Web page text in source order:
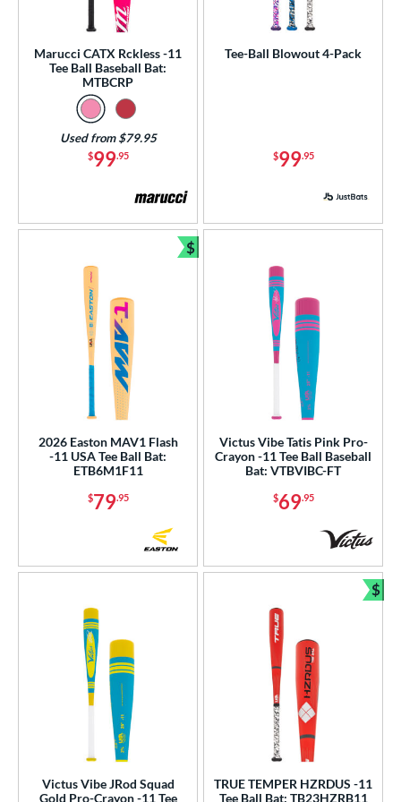
Marucci CATX Rckless -11
Tee Ball Baseball Bat:
MTBCRP
$99.95
Used from $79.95
Tee-Ball Blowout 4-Pack
$99.95
2026 Easton MAV1 Flash
-11 USA Tee Ball Bat:
ETB6M1F11
$79.95
$
Bundle and Save
Victus Vibe Tatis Pink Pro-
Crayon -11 Tee Ball Baseball
Bat: VTBVIBC-FT
$69.95
Victus Vibe JRod Squad
Gold Pro-Crayon -11 Tee
TRUE TEMPER HZRDUS -11
Tee Ball Bat: TB23HZRB11
$